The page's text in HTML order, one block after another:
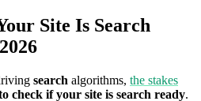
Site Is Search
search algorithms, the stakes
check if your site is search ready.